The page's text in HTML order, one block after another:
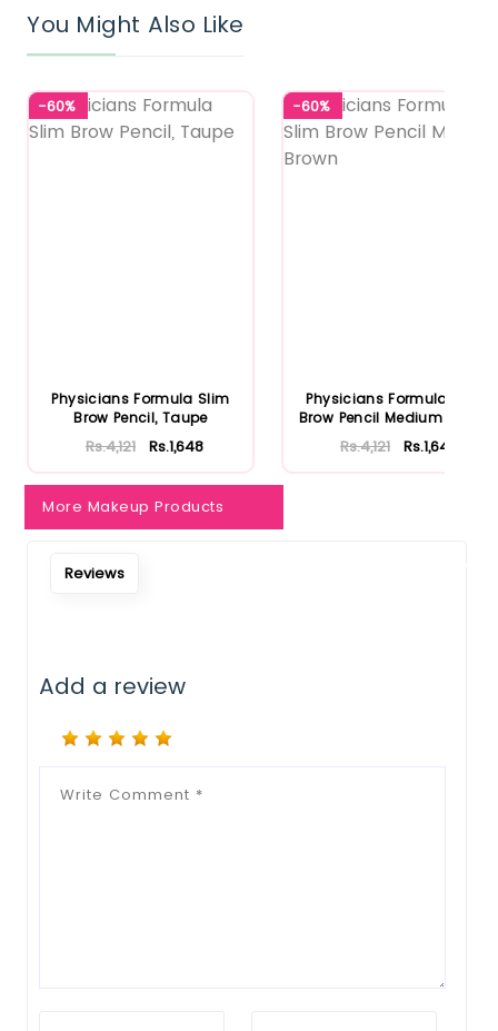
You Might Also Like
-60%
Physicians Formula Slim
Brow Pencil, Taupe
Rs.4,121 Rs.1,648
-60%
Physicians Formula Slim
Brow Pencil Medium Brown
Rs.4,121 Rs.1,648
More Makeup Products
Reviews
Add a review